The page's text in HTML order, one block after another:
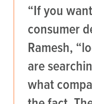
“If you
consumer
Ramesh,
are
what